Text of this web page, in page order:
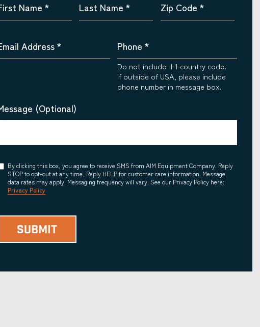
Name * Last Name * Zip Code *
Address* Phone *
Do not include +1 country code.
If outside of USA, please include
phone number in message box.
(Optional)
By clicking this box, you agree to receive SMS from AIM Equipment Company. Reply
STOP to opt-out at any time, Reply HELP for customer care information. Message
data rates may apply. Messaging frequency will vary. See our Privacy Policy here:
Privacy Policy